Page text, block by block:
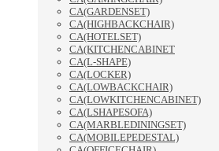
CA(GARDENSET)
CA(HIGHBACKCHAIR)
CA(HOTELSET)
CA(KITCHENCABINET
CA(L-SHAPE)
CA(LOCKER)
CA(LOWBACKCHAIR)
CA(LOWKITCHENCABINET)
CA(LSHAPESOFA)
CA(MARBLEDININGSET)
CA(MOBILEPEDESTAL)